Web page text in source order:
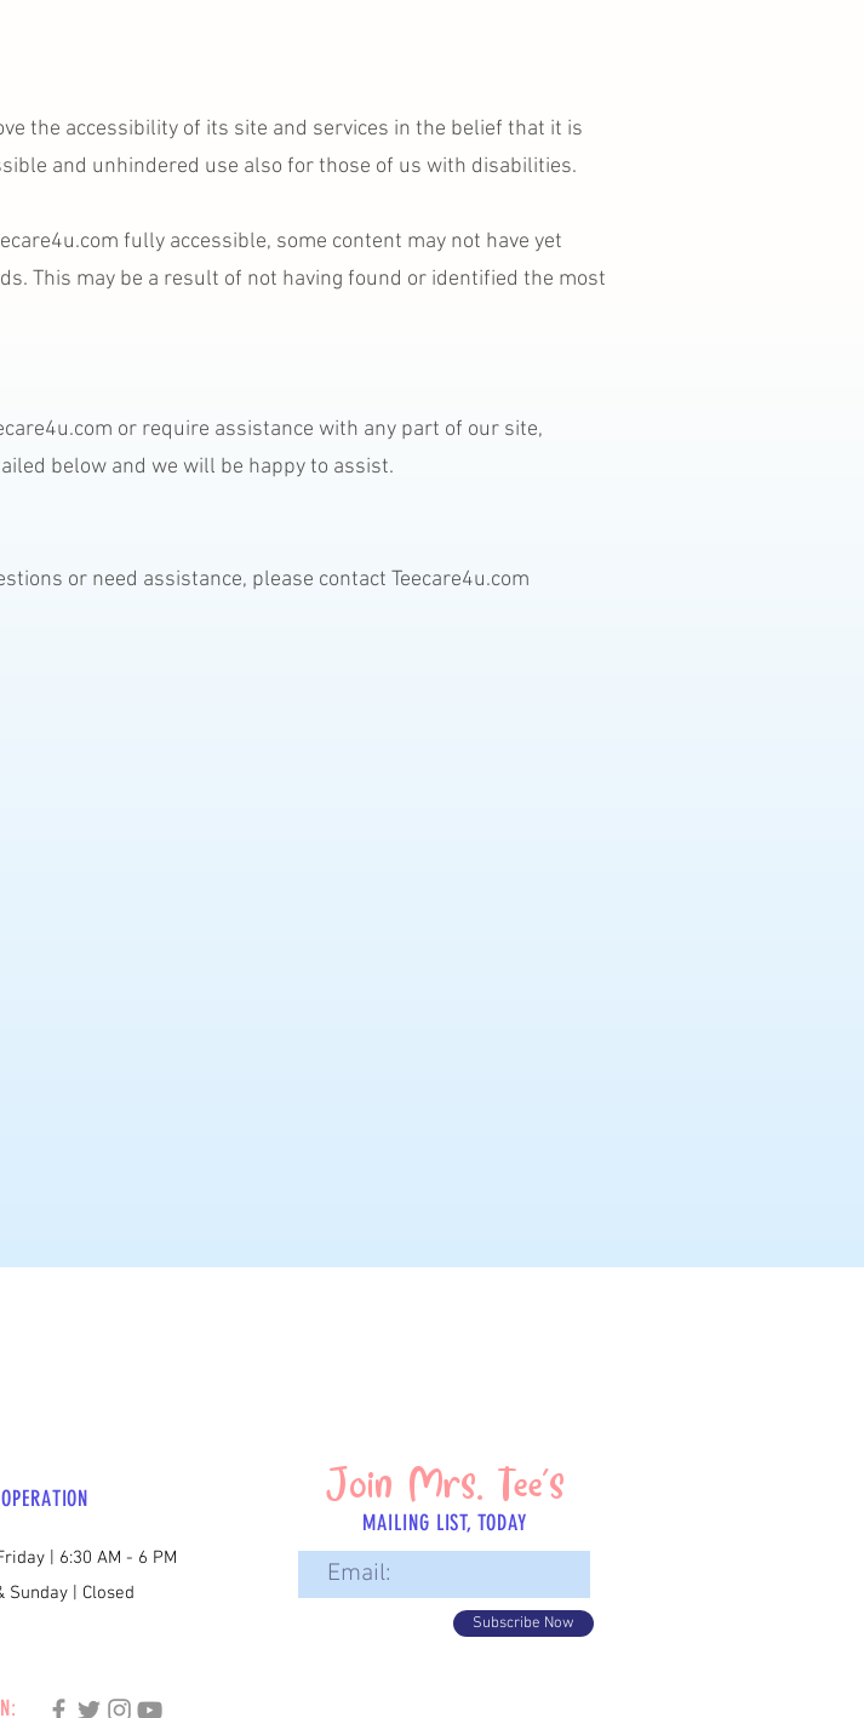
the accessibility of its site and services in the belief that it is
and unhindered use also for those of us with disabilities.
fully accessible, some content may not have yet
This may be a result of not having found or identified the most
or require assistance with any part of our site,
below and we will be happy to assist.
or need assistance, please contact Teecare4u.com
| 6:30 AM - 6 PM
Sunday | Closed
MAILING LIST, TODAY
Join Mrs. Tee's
Subscribe Now